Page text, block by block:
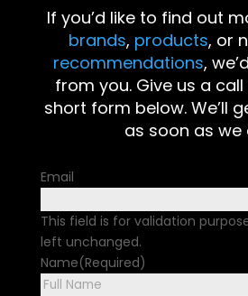
If you’d like to find out
brands, products, or
recommendations,
from you. Give us a
short form below. We’ll
as soon as we
Email
This field is for validation
left unchanged.
Name(Required)